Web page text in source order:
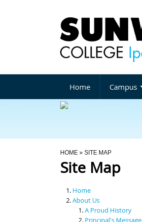
Home Campus
You Are Here
HOME » SITE MAP
Site Map
Home
About Us
A Proud History
Principal's Message